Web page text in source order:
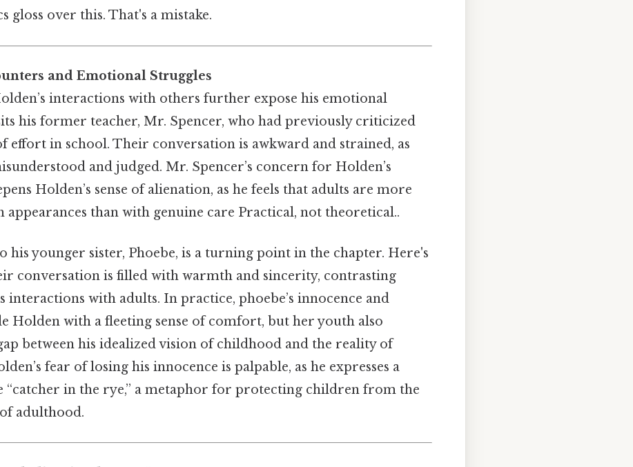
gloss over this. That's a mistake.
and Emotional Struggles
interactions with others further expose his emotional
his former teacher, Mr. Spencer, who had previously criticized
effort in school. Their conversation is awkward and strained, as
and judged. Mr. Spencer’s concern for Holden’s
Holden’s sense of alienation, as he feels that adults are more
appearances than with genuine care Practical, not theoretical..
his younger sister, Phoebe, is a turning point in the chapter. Here's
conversation is filled with warmth and sincerity, contrasting
interactions with adults. In practice, phoebe’s innocence and
Holden with a fleeting sense of comfort, but her youth also
between his idealized vision of childhood and the reality of
fear of losing his innocence is palpable, as he expresses a
“catcher in the rye,” a metaphor for protecting children from the
adulthood.